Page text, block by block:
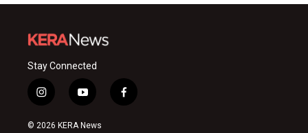
Stay Connected
i
n
s
y
o
u
f
a
© 2026 KERA News